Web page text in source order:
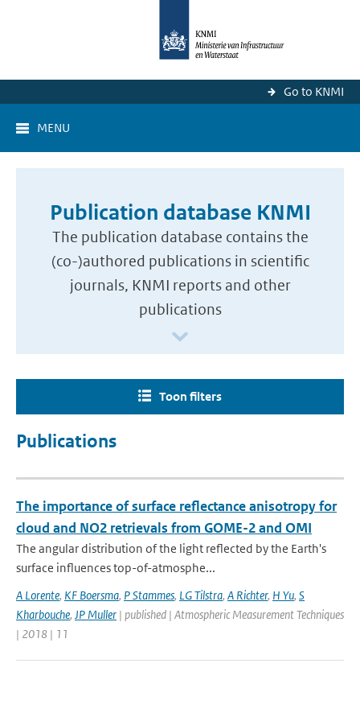
Go to KNMI
MENU
Publication database KNMI
The publication database contains the
(co-)authored publications in scientific
journals, KNMI reports and other
publications
Toon filters
Publications
The importance of surface reflectance anisotropy for
cloud and NO2 retrievals from GOME-2 and OMI
The angular distribution of the light reflected by the Earth's
surface influences top-of-atmosphe...
A Lorente, KF Boersma, P Stammes, LG Tilstra, A Richter, H Yu, S
Kharbouche, JP Muller | published | Atmospheric Measurement Techniques
| 2018 | 11